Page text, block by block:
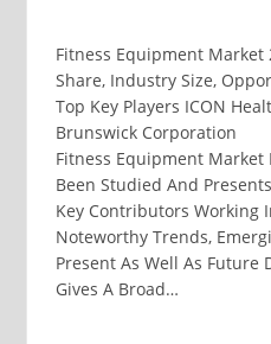
Fitness Equipment Market
Share, Industry Size,
Top Key Players ICON
Brunswick Corporation
Fitness Equipment Market
Been Studied And
Key Contributors Working
Noteworthy Trends,
Present As Well As Future
Gives A Broad…